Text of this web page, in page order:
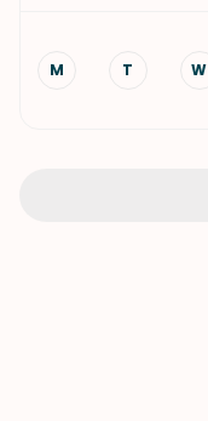
M T W